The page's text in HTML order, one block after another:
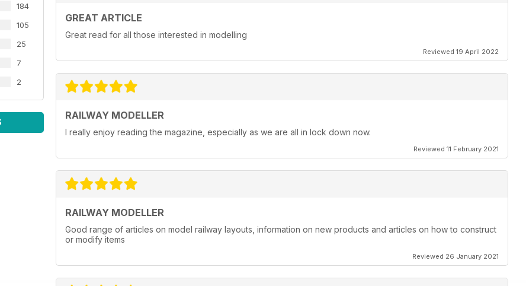
184
105
25
7
2
GREAT ARTICLE
Great read for all those interested in modelling
Reviewed 19 April 2022
RAILWAY MODELLER
I really enjoy reading the magazine, especially as we are all in lock down now.
Reviewed 11 February 2021
RAILWAY MODELLER
Good range of articles on model railway layouts, information on new products and articles on how to construct
or modify items
Reviewed 26 January 2021